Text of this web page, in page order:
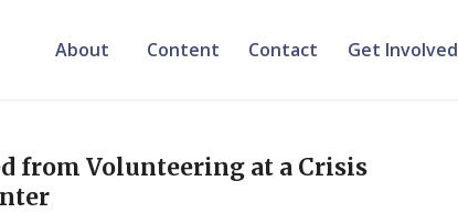
About Content Contact Get Involved
from Volunteering at a Crisis